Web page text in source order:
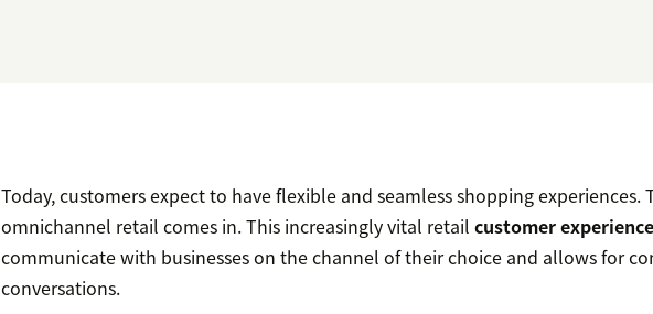
Today, customers expect to have flexible and seamless shopping experiences.
omnichannel retail comes in. This increasingly vital retail customer experience
communicate with businesses on the channel of their choice and allows for
conversations.